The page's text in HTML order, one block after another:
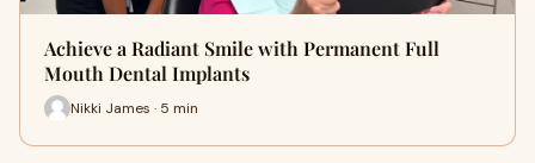
Achieve a Radiant Smile with Permanent Full
Mouth Dental Implants
Nikki James · 5 min